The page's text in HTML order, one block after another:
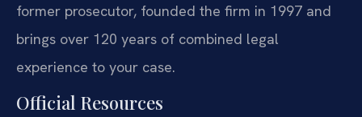
former prosecutor, founded the firm in 1997 and
brings over 120 years of combined legal
experience to your case.
Official Resources